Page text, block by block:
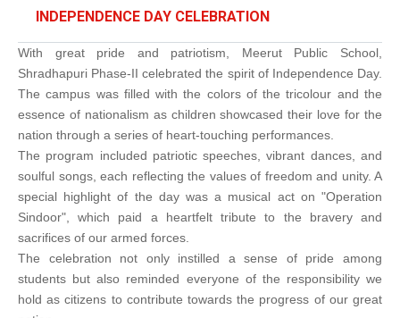
INDEPENDENCE DAY CELEBRATION
With great pride and patriotism, Meerut Public School,
Shradhapuri Phase-II celebrated the spirit of Independence Day.
The campus was filled with the colors of the tricolour and the
essence of nationalism as children showcased their love for the
nation through a series of heart-touching performances.
The program included patriotic speeches, vibrant dances, and
soulful songs, each reflecting the values of freedom and unity. A
special highlight of the day was a musical act on "Operation
Sindoor", which paid a heartfelt tribute to the bravery and
sacrifices of our armed forces.
The celebration not only instilled a sense of pride among
students but also reminded everyone of the responsibility we
hold as citizens to contribute towards the progress of our great